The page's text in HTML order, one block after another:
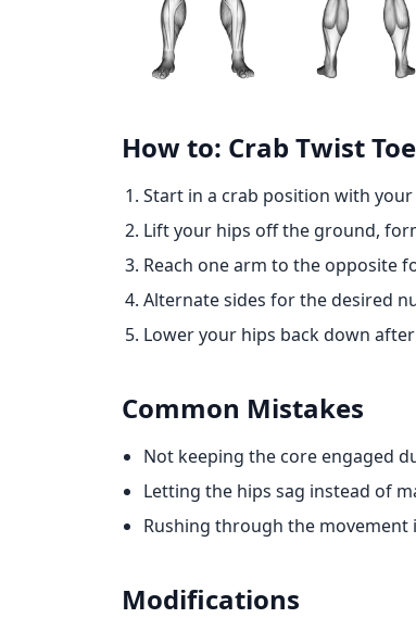
How to: Crab Twist
Start in a crab position with
Lift your hips off the ground,
Reach one arm to the opposite
Alternate sides for the desired
Lower your hips back down
Common Mistakes
Not keeping the core engaged
Letting the hips sag instead of
Rushing through the
Modifications